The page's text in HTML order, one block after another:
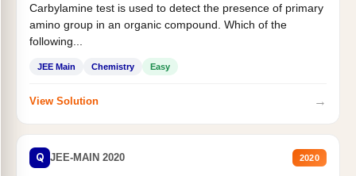
Carbylamine test is used to detect the presence of primary
amino group in an organic compound. Which of the
following...
JEE Main Chemistry Easy
View Solution →
Q JEE-MAIN 2020 2020